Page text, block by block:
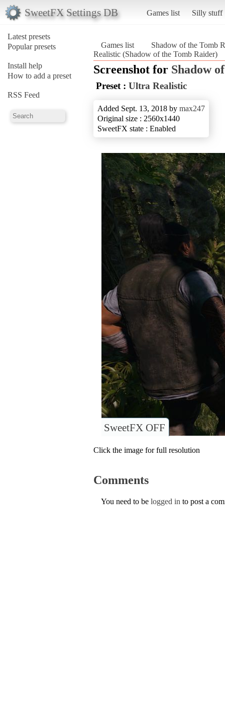
SweetFX Settings DB Games list Silly stuff
Latest presets
Popular presets
Install help
How to add a preset
RSS Feed
Games list
Shadow of the Tomb
Realistic (Shadow of the Tomb Raider)
Screenshot for Shadow
Preset : Ultra Realistic
Added Sept. 13, 2018 by max247
Original size : 2560x1440
SweetFX state : Enabled
SweetFX OFF
Click the image for full resolution
Comments
You need to be logged in to post a